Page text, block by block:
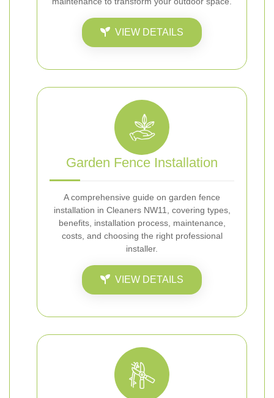
VIEW DETAILS
Garden Fence Installation
A comprehensive guide on garden fence
installation in Cleaners NW11, covering types,
benefits, installation process, maintenance,
costs, and choosing the right professional
installer.
VIEW DETAILS